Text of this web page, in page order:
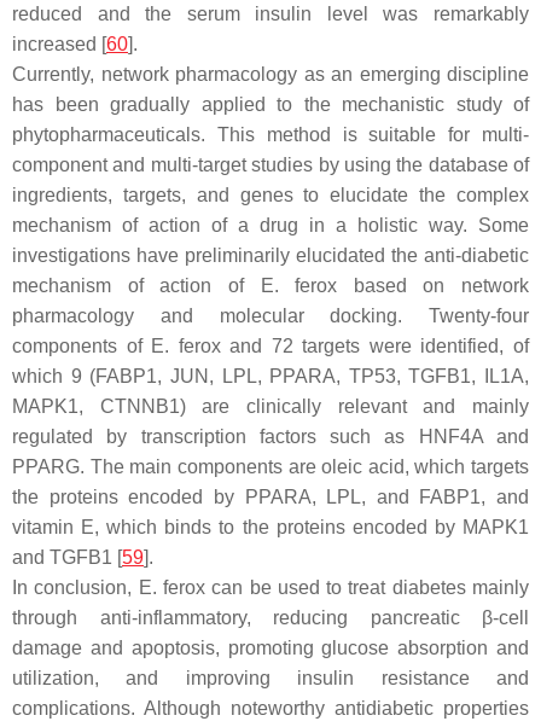
reduced and the serum insulin level was remarkably
increased [60].
Currently, network pharmacology as an emerging discipline
has been gradually applied to the mechanistic study of
phytopharmaceuticals. This method is suitable for multi-
component and multi-target studies by using the database of
ingredients, targets, and genes to elucidate the complex
mechanism of action of a drug in a holistic way. Some
investigations have preliminarily elucidated the anti-diabetic
mechanism of action of
E. ferox based on network
pharmacology and molecular docking. Twenty-four
components of E. feroxand 72 targets were identified, of
which 9 (FABP1, JUN, LPL, PPARA, TP53, TGFB1, IL1A,
MAPK1, CTNNB1) are clinically relevant and mainly
regulated by transcription factors such as HNF4A and
PPARG. The main components are oleic acid, which targets
the proteins encoded by PPARA, LPL, and FABP1, and
vitamin E, which binds to the proteins encoded by MAPK1
and TGFB1 [59].
In conclusion, E. feroxcan be used to treat diabetes mainly
through anti-inflammatory, reducing pancreatic β-cell
damage and apoptosis, promoting glucose absorption and
utilization, and improving insulin resistance and
complications. Although noteworthy antidiabetic properties